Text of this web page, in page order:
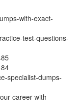
with-exact-
test-questions-
specialist-dumps-
career-with-